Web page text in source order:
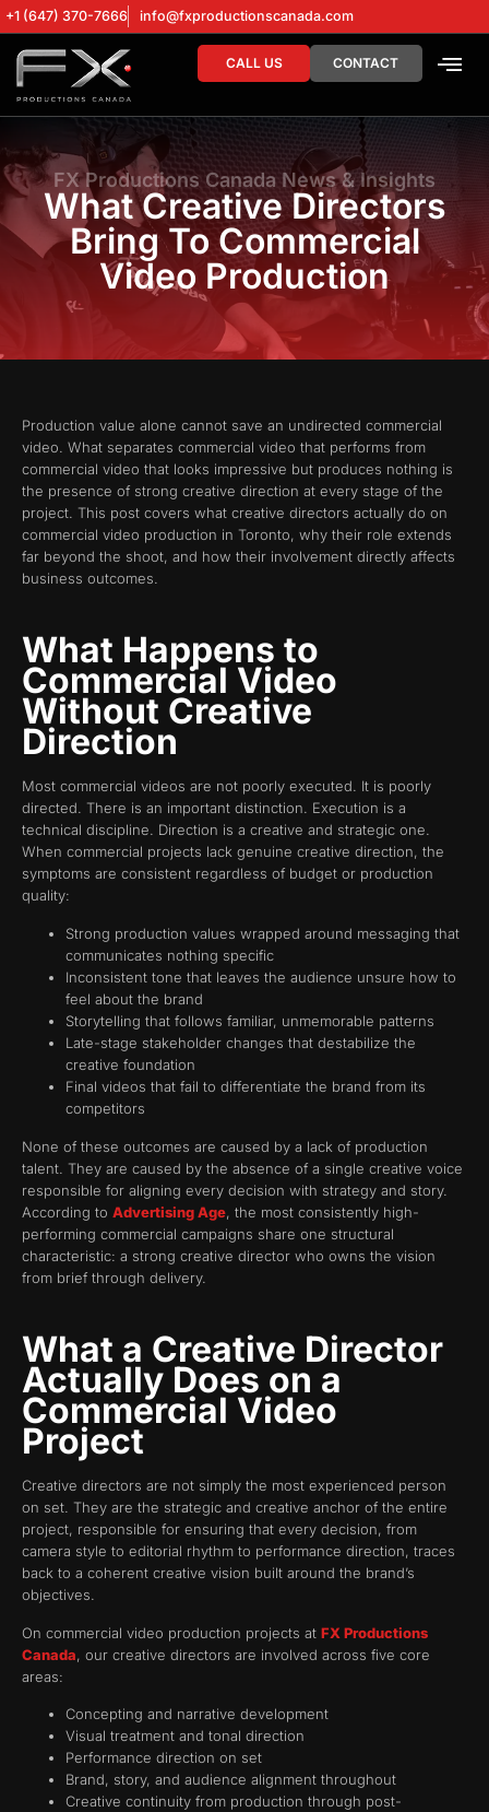
+1 (647) 370-7666 info@fxproductionscanada.com
CALL US CONTACT
FX Productions Canada News & Insights
What Creative Directors
Bring To Commercial
Video Production
Production value alone cannot save an undirected commercial
video. What separates commercial video that performs from
commercial video that looks impressive but produces nothing is
the presence of strong creative direction at every stage of the
project. This post covers what creative directors actually do on
commercial video production in Toronto, why their role extends
far beyond the shoot, and how their involvement directly affects
business outcomes.
What Happens to
Commercial Video
Without Creative
Direction
Most commercial videos are not poorly executed. It is poorly
directed. There is an important distinction. Execution is a
technical discipline. Direction is a creative and strategic one.
When commercial projects lack genuine creative direction, the
symptoms are consistent regardless of budget or production
quality:
Strong production values wrapped around messaging that
communicates nothing specific
Inconsistent tone that leaves the audience unsure how to
feel about the brand
Storytelling that follows familiar, unmemorable patterns
Late-stage stakeholder changes that destabilize the
creative foundation
Final videos that fail to differentiate the brand from its
competitors
None of these outcomes are caused by a lack of production
talent. They are caused by the absence of a single creative voice
responsible for aligning every decision with strategy and story.
According to Advertising Age, the most consistently high-
performing commercial campaigns share one structural
characteristic: a strong creative director who owns the vision
from brief through delivery.
What a Creative Director
Actually Does on a
Commercial Video
Project
Creative directors are not simply the most experienced person
on set. They are the strategic and creative anchor of the entire
project, responsible for ensuring that every decision, from
camera style to editorial rhythm to performance direction, traces
back to a coherent creative vision built around the brand’s
objectives.
On commercial video production projects at FX Productions
Canada, our creative directors are involved across five core
areas:
Concepting and narrative development
Visual treatment and tonal direction
Performance direction on set
Brand, story, and audience alignment throughout
Creative continuity from production through post-